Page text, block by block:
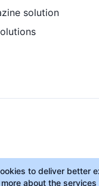
solution
to deliver better
about the